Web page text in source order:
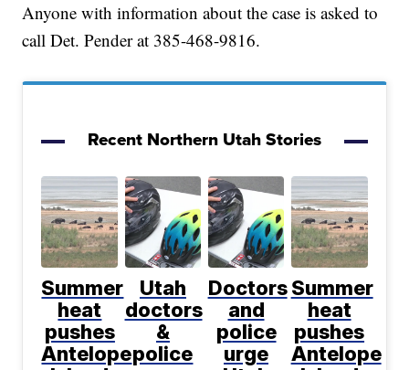
Anyone with information about the case is asked to
call Det. Pender at 385-468-9816.
Recent Northern Utah Stories
Summer
heat
pushes
Antelope
Utah
doctors
&
police
Doctors
and
police
urge
Summer
heat
pushes
Antelope